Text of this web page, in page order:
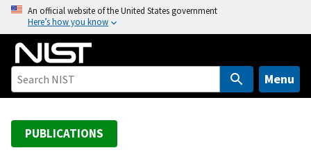
o
An official website of the United States government
Here’s how you know
Menu
PUBLICATIONS